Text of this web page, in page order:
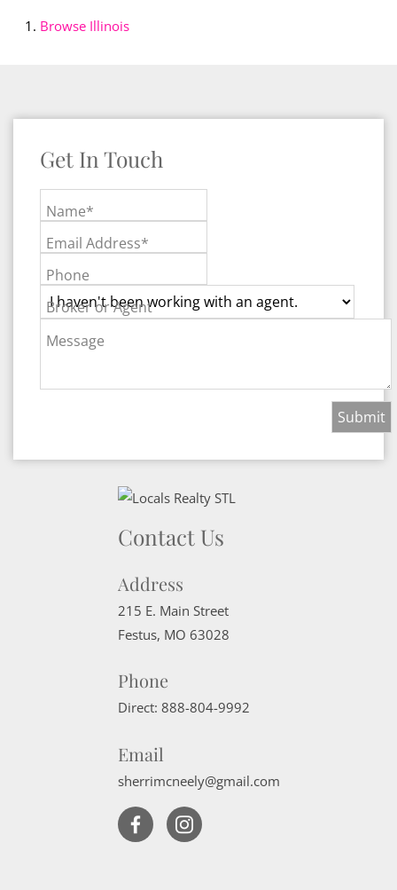
Browse Illinois
Get In Touch
Name*
Email Address*
Phone
Broker or Agent
Message
Contact Us
Address
215 E. Main Street
Festus, MO 63028
Phone
Direct: 888-804-9992
Email
sherrimcneely@gmail.com